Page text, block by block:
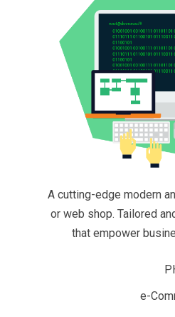
A cutting-edge modern
or web shop. Tailored
that empower
e-